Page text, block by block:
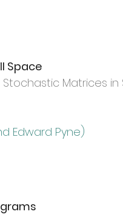
Space
Matrices in
Edward Pyne)